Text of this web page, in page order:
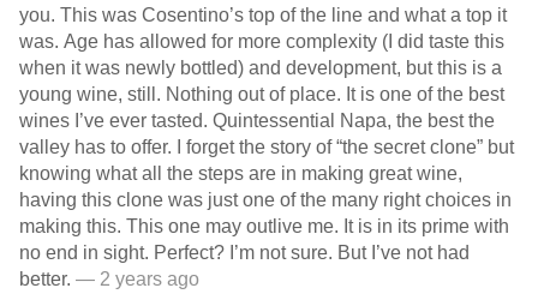
you. This was Cosentino’s top of the line and what a top it
was. Age has allowed for more complexity (I did taste this
when it was newly bottled) and development, but this is a
young wine, still. Nothing out of place. It is one of the best
wines I’ve ever tasted. Quintessential Napa, the best the
valley has to offer. I forget the story of “the secret clone” but
knowing what all the steps are in making great wine,
having this clone was just one of the many right choices in
making this. This one may outlive me. It is in its prime with
no end in sight. Perfect? I’m not sure. But I’ve not had
better. — 2 years ago